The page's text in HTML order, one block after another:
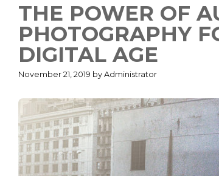
THE POWER OF
PHOTOGRAPHY
DIGITAL AGE
November 21, 2019 by Administrator